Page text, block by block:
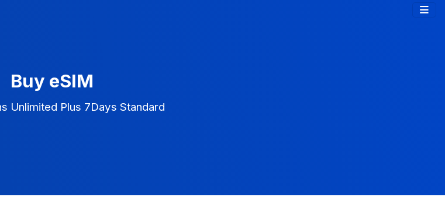
Buy eSIM
Unlimited Plus 7Days Standard